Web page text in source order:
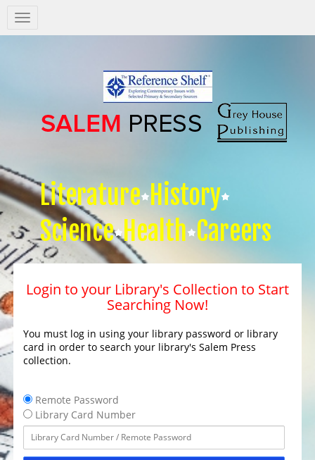
Salem
Press
Literature History
Science Health Careers
Login to your Library's Collection to Start
Searching Now!
You must log in using your library password or library
card in order to search your library's Salem Press
collection.
Remote Password
Library Card Number